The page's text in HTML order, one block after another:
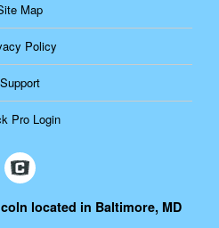
Map
Policy
Support
Pro Login
located in Baltimore, MD